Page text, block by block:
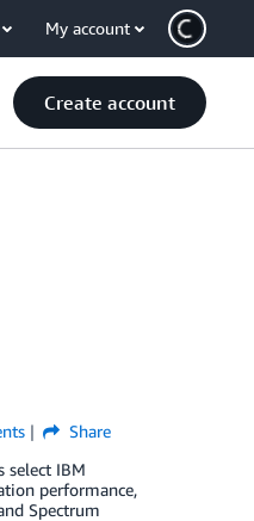
My account
Create account
Share
select IBM
performance,
Spectrum